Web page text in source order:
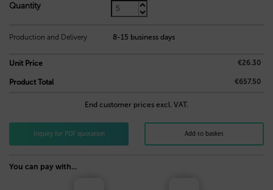
Quantity
Production and Delivery 8-15 business days
Unit Price €26.30
Product Total €657.50
End customer prices excl. VAT.
Inquiry for PDF quotation Add to basket
You can pay with...